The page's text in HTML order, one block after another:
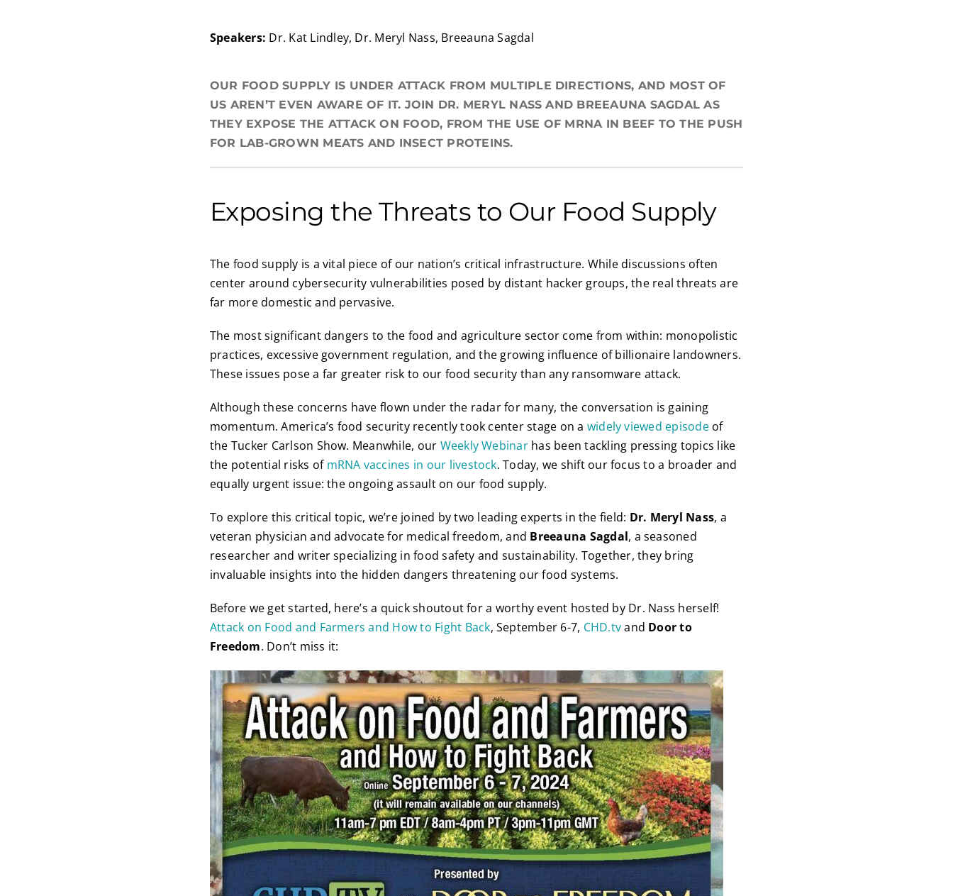
Speakers: Dr. Kat Lindley, Dr. Meryl Nass, Breeauna Sagdal
OUR FOOD SUPPLY IS UNDER ATTACK FROM MULTIPLE DIRECTIONS, AND MOST OF
US AREN’T EVEN AWARE OF IT. JOIN DR. MERYL NASS AND BREEAUNA SAGDAL AS
THEY EXPOSE THE ATTACK ON FOOD, FROM THE USE OF MRNA IN BEEF TO THE PUSH
FOR LAB-GROWN MEATS AND INSECT PROTEINS.
Exposing the Threats to Our Food Supply
The food supply is a vital piece of our nation’s critical infrastructure. While discussions often
center around cybersecurity vulnerabilities posed by distant hacker groups, the real threats are
far more domestic and pervasive.
The most significant dangers to the food and agriculture sector come from within: monopolistic
practices, excessive government regulation, and the growing influence of billionaire landowners.
These issues pose a far greater risk to our food security than any ransomware attack.
Although these concerns have flown under the radar for many, the conversation is gaining
momentum. America’s food security recently took center stage on a widely viewed episodeof
the Tucker Carlson Show. Meanwhile, our Weekly Webinarhas been tackling pressing topics like
the potential risks of mRNA vaccines in our livestock. Today, we shift our focus to a broader and
equally urgent issue: the ongoing assault on our food supply.
To explore this critical topic, we’re joined by two leading experts in the field: Dr. Meryl Nass, a
veteran physician and advocate for medical freedom, and Breeauna Sagdal, a seasoned
researcher and writer specializing in food safety and sustainability. Together, they bring
invaluable insights into the hidden dangers threatening our food systems.
Before we get started, here’s a quick shoutout for a worthy event hosted by Dr. Nass herself!
Attack on Food and Farmers and How to Fight Back, September 6-7, CHD.tvand Door to
Freedom. Don’t miss it: